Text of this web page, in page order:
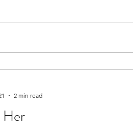
Her
2 min read